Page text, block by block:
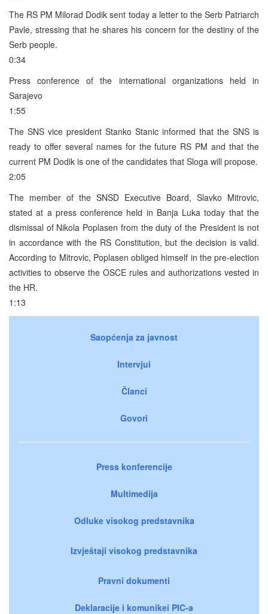
The RS PM Milorad Dodik sent today a letter to the Serb Patriarch
Pavle, stressing that he shares his concern for the destiny of the
Serb people.
0:34
Press conference of the international organizations held in
Sarajevo
1:55
The SNS vice president Stanko Stanic informed that the SNS is
ready to offer several names for the future RS PM and that the
current PM Dodik is one of the candidates that Sloga will propose.
2:05
The member of the SNSD Executive Board, Slavko Mitrovic,
stated at a press conference held in Banja Luka today that the
dismissal of Nikola Poplasen from the duty of the President is not
in accordance with the RS Constitution, but the decision is valid.
According to Mitrovic, Poplasen obliged himself in the pre-election
activities to observe the OSCE rules and authorizations vested in
the HR.
1:13
Saopćenja za javnost
Intervjui
Članci
Govori
Press konferencije
Multimedija
Odluke visokog predstavnika
Izvještaji visokog predstavnika
Pravni dokumenti
Deklaracije i komunikei PIC-a